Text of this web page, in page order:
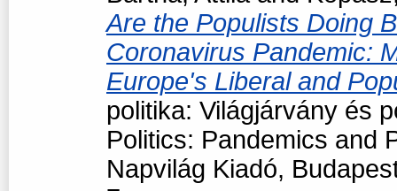
Are the Populists Doing
Coronavirus Pandemic:
Europe's Liberal and
politika: Világjárvány és
Politics: Pandemics and
Napvilág Kiadó,